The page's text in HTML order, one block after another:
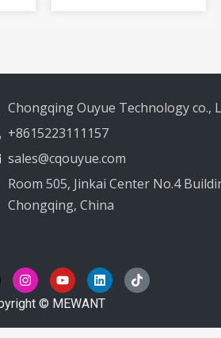
Chongqing Ouyue Technology co.,
+8615223111157
sales@cqouyue.com
Room 505, Jinkai Center No.4
Chongqing, China
I
n
s
t
g
Y
o
u
t
b
L
i
n
k
d
T
i
k
k
© MEWANT